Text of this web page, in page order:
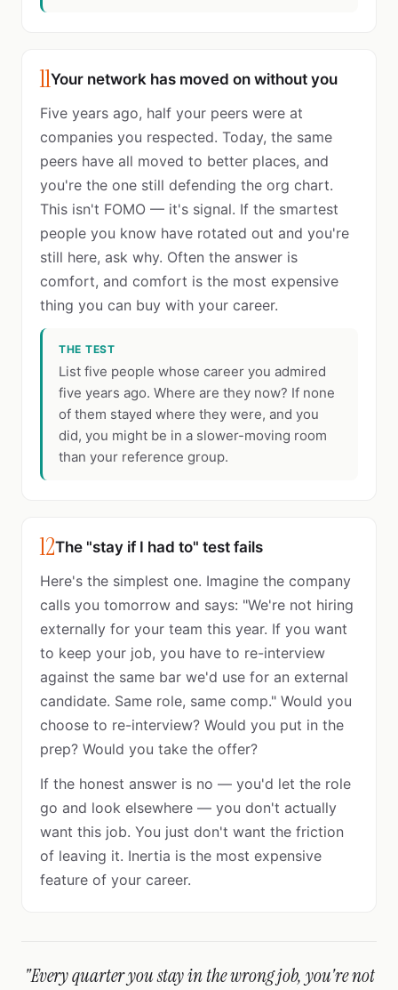
11Your network has moved on without you
Five years ago, half your peers were at
companies you respected. Today, the same
peers have all moved to better places, and
you're the one still defending the org chart.
This isn't FOMO — it's signal. If the smartest
people you know have rotated out and you're
still here, ask why. Often the answer is
comfort, and comfort is the most expensive
thing you can buy with your career.
THE TEST
List five people whose career you admired
five years ago. Where are they now? If none
of them stayed where they were, and you
did, you might be in a slower-moving room
than your reference group.
12The "stay if I had to" test fails
Here's the simplest one. Imagine the company
calls you tomorrow and says: "We're not hiring
externally for your team this year. If you want
to keep your job, you have to re-interview
against the same bar we'd use for an external
candidate. Same role, same comp." Would you
choose to re-interview? Would you put in the
prep? Would you take the offer?
If the honest answer is no — you'd let the role
go and look elsewhere — you don't actually
want this job. You just don't want the friction
of leaving it. Inertia is the most expensive
feature of your career.
"Every quarter you stay in the wrong job, you're not